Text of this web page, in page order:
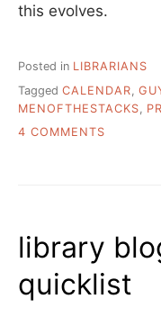
this evolves.
Posted in LIBRARIANS
Tagged CALENDAR
MENOFTHESTACKS
4 COMMENTS
THIS
ISN’T
JUST
ANOTHER
library
quicklist